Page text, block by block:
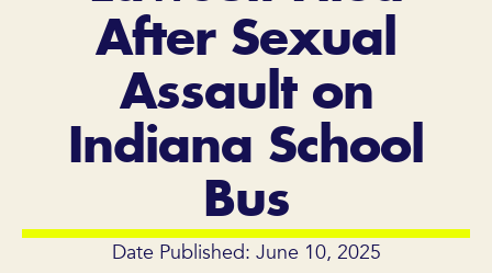
After Sexual
Assault on
Indiana School
Bus
Date Published: June 10, 2025